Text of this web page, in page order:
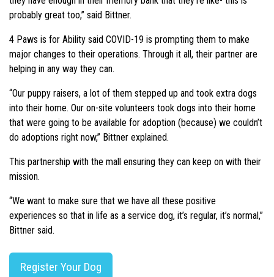
probably great too,” said Bittner.
4 Paws is for Ability said COVID-19 is prompting them to make
major changes to their operations. Through it all, their partner are
helping in any way they can.
“Our puppy raisers, a lot of them stepped up and took extra dogs
into their home. Our on-site volunteers took dogs into their home
that were going to be available for adoption (because) we couldn’t
do adoptions right now,” Bittner explained.
This partnership with the mall ensuring they can keep on with their
mission.
“We want to make sure that we have all these positive
experiences so that in life as a service dog, it’s regular, it’s normal,”
Bittner said.
Register Your Dog